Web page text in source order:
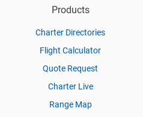
Products
Charter Directories
Flight Calculator
Quote Request
Charter Live
Range Map